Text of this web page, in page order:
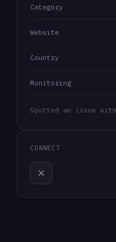
Category
Website
Country
Monitoring
Spotted an issue
CONNECT